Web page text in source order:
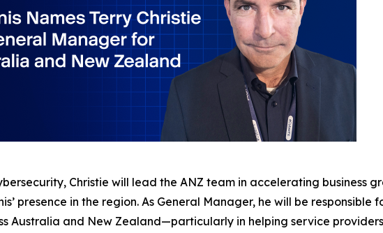
Christie will lead the ANZ team in accelerating business
presence in the region. As General Manager, he will be responsible
Australia and New Zealand—particularly in helping service